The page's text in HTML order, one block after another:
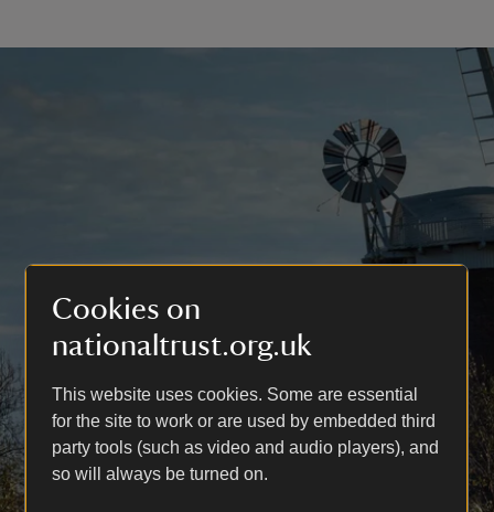
Cookies on
nationaltrust.org.uk
This website uses cookies. Some are essential
for the site to work or are used by embedded third
party tools (such as video and audio players), and
so will always be turned on.